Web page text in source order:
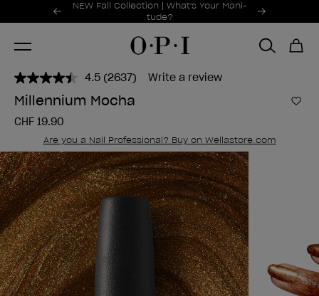
Promotional Offers
NEW Fall Collection | What's Your Mani-
tude?
Item 1 of 2
4.5 Read
2637
Reviews.
link.
(2637) Write a review
Millennium Mocha
CHF 19.90
Are you a Nail Professional? Buy on Wellastore.com